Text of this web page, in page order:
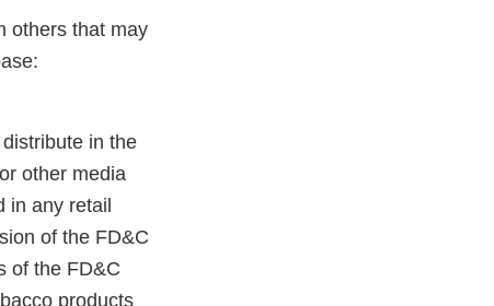
others that may
in the
other media
in any retail
of the FD&C
of the FD&C
products